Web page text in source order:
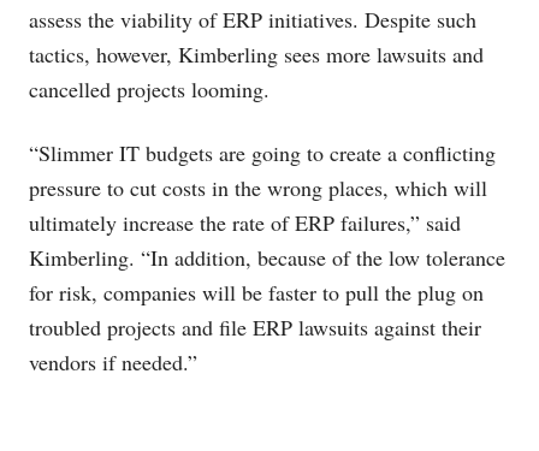
assess the viability of ERP initiatives. Despite such
tactics, however, Kimberling sees more lawsuits and
cancelled projects looming.
“Slimmer IT budgets are going to create a conflicting
pressure to cut costs in the wrong places, which will
ultimately increase the rate of ERP failures,” said
Kimberling. “In addition, because of the low tolerance
for risk, companies will be faster to pull the plug on
troubled projects and file ERP lawsuits against their
vendors if needed.”